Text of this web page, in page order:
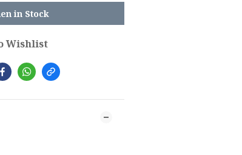
in Stock
Wishlist